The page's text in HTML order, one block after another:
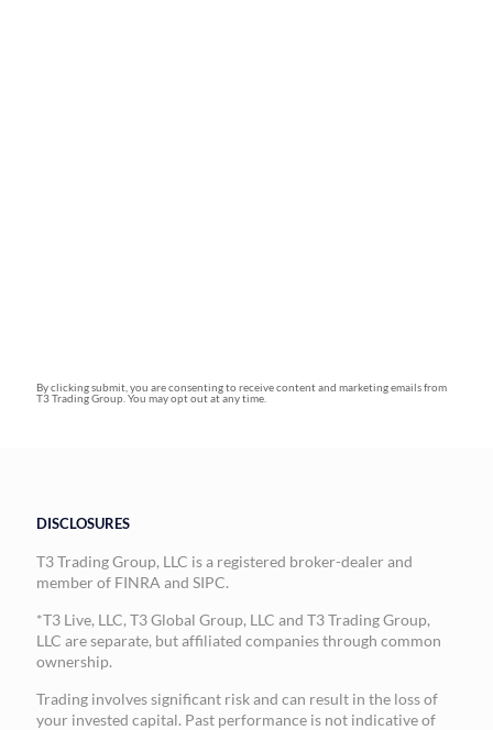
By clicking submit, you are consenting to receive content and marketing emails from
T3 Trading Group. You may opt out at any time.
DISCLOSURES
T3 Trading Group, LLC is a registered broker-dealer and
member of FINRA and SIPC.
*T3 Live, LLC, T3 Global Group, LLC and T3 Trading Group,
LLC are separate, but affiliated companies through common
ownership.
Trading involves significant risk and can result in the loss of
your invested capital. Past performance is not indicative of